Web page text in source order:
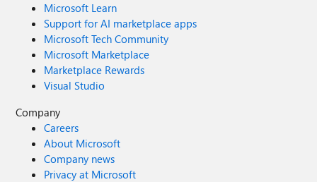
Microsoft Learn
Support for AI marketplace apps
Microsoft Tech Community
Microsoft Marketplace
Marketplace Rewards
Visual Studio
Company
Careers
About Microsoft
Company news
Privacy at Microsoft